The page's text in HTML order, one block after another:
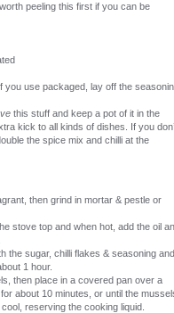
peeling this first if you can be
use packaged, lay off the
this stuff and keep a pot of it in the
kick to all kinds of dishes. If you
the spice mix and chilli at the
then grind in mortar & pestle or
stove top and when hot, add the oil
the sugar, chilli flakes & seasoning and
1 hour.
then place in a covered pan over a
about 10 minutes, or until the
reserving the cooking liquid.